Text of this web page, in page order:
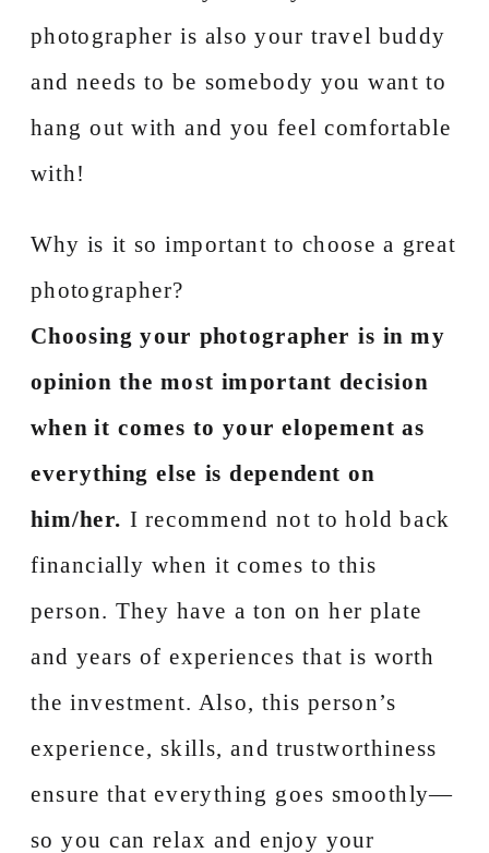
photographer is also your travel buddy
and needs to be somebody you want to
hang out with and you feel comfortable
with!
Why is it so important to choose a great
photographer?
Choosing your photographer is in my
opinion the most important decision
when it comes to your elopement as
everything else is dependent on
him/her. I recommend not to hold back
financially when it comes to this
person. They have a ton on her plate
and years of experiences that is worth
the investment. Also, this person’s
experience, skills, and trustworthiness
ensure that everything goes smoothly—
so you can relax and enjoy your